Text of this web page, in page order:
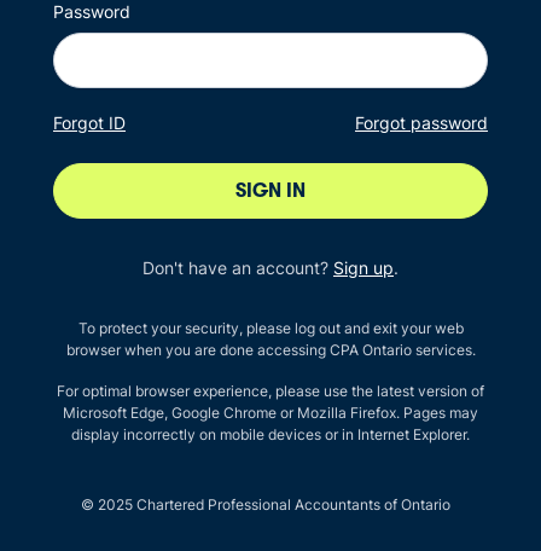
Password
Forgot ID Forgot password
SIGN IN
Don't have an account? Sign up.
To protect your security, please log out and exit your web
browser when you are done accessing CPA Ontario services.
For optimal browser experience, please use the latest version of
Microsoft Edge, Google Chrome or Mozilla Firefox. Pages may
display incorrectly on mobile devices or in Internet Explorer.
© 2025 Chartered Professional Accountants of Ontario